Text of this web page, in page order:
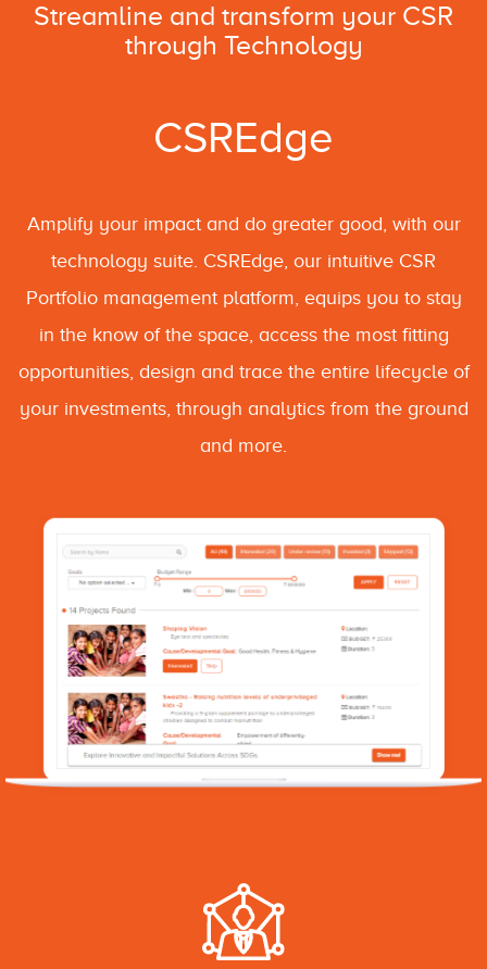
Streamline and transform your CSR
through Technology
CSREdge
Amplify your impact and do greater good, with our
technology suite. CSREdge, our intuitive CSR
Portfolio management platform, equips you to stay
in the know of the space, access the most fitting
opportunities, design and trace the entire lifecycle of
your investments, through analytics from the ground
and more.